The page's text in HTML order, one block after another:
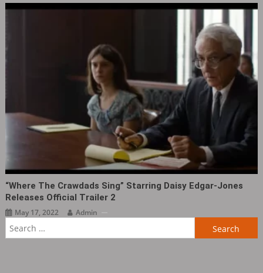
“Where The Crawdads Sing‎” Starring Daisy Edgar-Jones
Releases Official Trailer 2
May 17, 2022
Admin